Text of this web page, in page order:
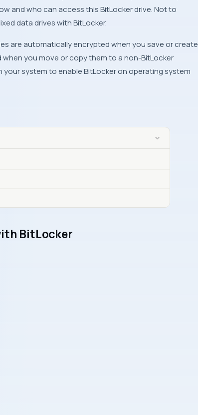
and who can access this BitLocker drive. Not to
data drives with BitLocker.
are automatically encrypted when you save or create
you move or copy them to a non-BitLocker
system to enable BitLocker on operating system
BitLocker